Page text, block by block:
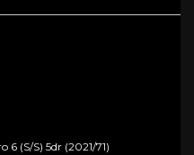
6 (s/s) 5dr (2021/71)